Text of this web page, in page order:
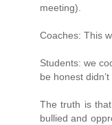
meeting).
Coaches: This
Students: we
be honest
The truth is
bullied and